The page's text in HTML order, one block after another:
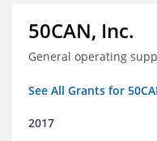
50CAN, Inc.
General operating
See All Grants for
2017